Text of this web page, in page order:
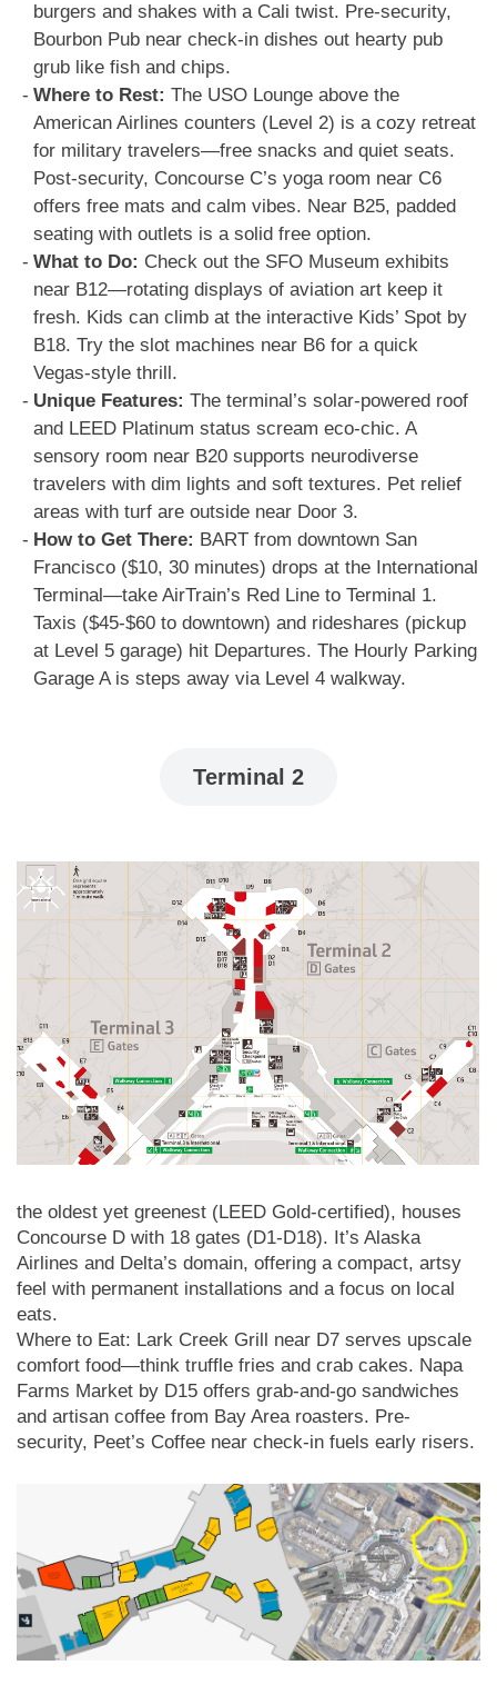
burgers and shakes with a Cali twist. Pre-security,
Bourbon Pub near check-in dishes out hearty pub
grub like fish and chips.
Where to Rest: The USO Lounge above the
American Airlines counters (Level 2) is a cozy retreat
for military travelers—free snacks and quiet seats.
Post-security, Concourse C’s yoga room near C6
offers free mats and calm vibes. Near B25, padded
seating with outlets is a solid free option.
What to Do: Check out the SFO Museum exhibits
near B12—rotating displays of aviation art keep it
fresh. Kids can climb at the interactive Kids’ Spot by
B18. Try the slot machines near B6 for a quick
Vegas-style thrill.
Unique Features: The terminal’s solar-powered roof
and LEED Platinum status scream eco-chic. A
sensory room near B20 supports neurodiverse
travelers with dim lights and soft textures. Pet relief
areas with turf are outside near Door 3.
How to Get There: BART from downtown San
Francisco ($10, 30 minutes) drops at the International
Terminal—take AirTrain’s Red Line to Terminal 1.
Taxis ($45-$60 to downtown) and rideshares (pickup
at Level 5 garage) hit Departures. The Hourly Parking
Garage A is steps away via Level 4 walkway.
Terminal 2
the oldest yet greenest (LEED Gold-certified), houses
Concourse D with 18 gates (D1-D18). It’s Alaska
Airlines and Delta’s domain, offering a compact, artsy
feel with permanent installations and a focus on local
eats.
Where to Eat: Lark Creek Grill near D7 serves upscale
comfort food—think truffle fries and crab cakes. Napa
Farms Market by D15 offers grab-and-go sandwiches
and artisan coffee from Bay Area roasters. Pre-
security, Peet’s Coffee near check-in fuels early risers.